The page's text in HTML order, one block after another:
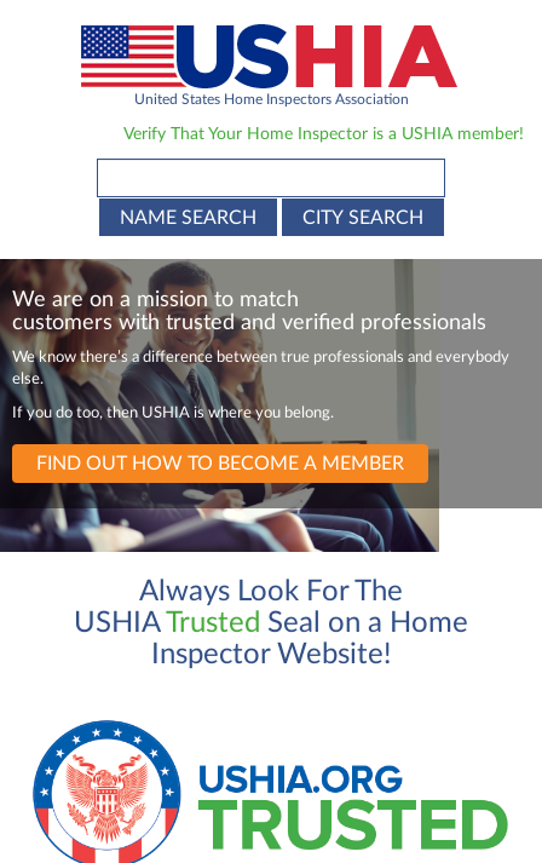
United States Home Inspectors Association
Verify That Your Home Inspector is a USHIA member!
NAME SEARCH CITY SEARCH
We are on a mission to match
customers with trusted and verified professionals
We know there’s a difference between true professionals and everybody
else.
If you do too, then USHIA is where you belong.
FIND OUT HOW TO BECOME A MEMBER
Always Look For The
USHIATrusted Seal on a Home
Inspector Website!